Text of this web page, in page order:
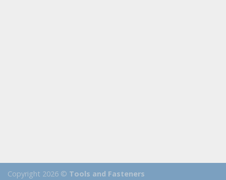
Copyright 2026 © Tools and Fasteners